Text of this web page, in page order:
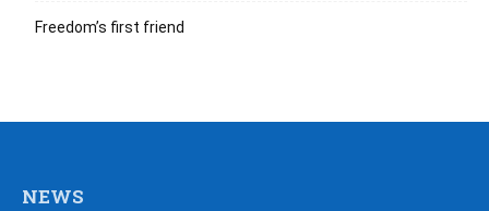
Freedom’s first friend
NEWS